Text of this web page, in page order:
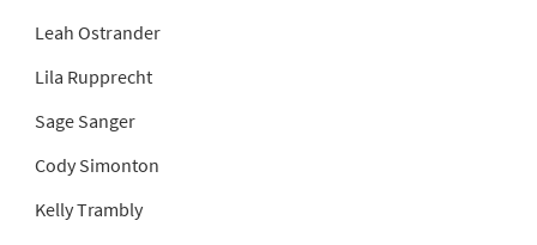
Leah Ostrander
Lila Rupprecht
Sage Sanger
Cody Simonton
Kelly Trambly